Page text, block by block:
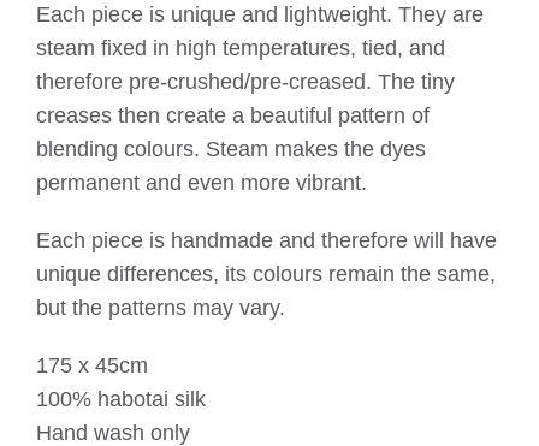
Each piece is unique and lightweight. They are
steam fixed in high temperatures, tied, and
therefore pre-crushed/pre-creased. The tiny
creases then create a beautiful pattern of
blending colours. Steam makes the dyes
permanent and even more vibrant.
Each piece is handmade and therefore will have
unique differences, its colours remain the same,
but the patterns may vary.
175 x 45cm
100% habotai silk
Hand wash only